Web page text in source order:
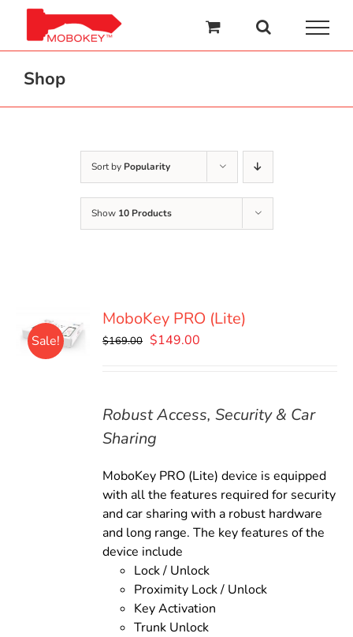
content
Shop
Sort by Popularity
Show 10 Products
Sale!
MoboKey PRO (Lite)
$169.00 Original
$149.00
Robust Access, Security & Car
Sharing
MoboKey PRO (Lite) device is equipped
with all the features required for security
and car sharing with a robust hardware
and long range. The key features of the
device include
Lock / Unlock
Proximity Lock / Unlock
Key Activation
Trunk Unlock